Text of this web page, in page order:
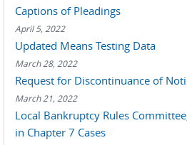
Captions of Pleadings
April 5, 2022
Updated Means Testing Data
March 28, 2022
Request for Discontinuance of
March 21, 2022
Local Bankruptcy Rules
in Chapter 7 Cases